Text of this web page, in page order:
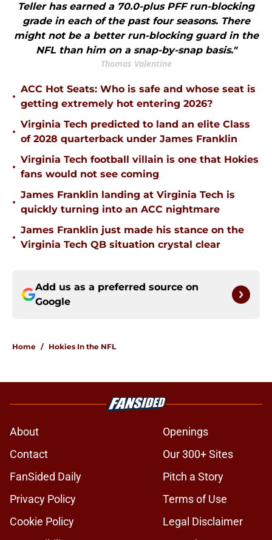
Teller has earned a 70.0-plus PFF run-blocking
grade in each of the past four seasons. There
might not be a better run-blocking guard in the
NFL than him on a snap-by-snap basis."
Thomas Valentine
•
ACC Hot Seats: Who is safe and whose seat is
getting extremely hot entering 2026?
•
Virginia Tech predicted to land an elite Class
of 2028 quarterback under James Franklin
•
Virginia Tech football villain is one that Hokies
fans would not see coming
•
James Franklin landing at Virginia Tech is
quickly turning into an ACC nightmare
•
James Franklin just made his stance on the
Virginia Tech QB situation crystal clear
Add us as a preferred source on
Google
Home / Hokies In the NFL
About
Openings
Contact
Our 300+ Sites
FanSided Daily
Pitch a Story
Privacy Policy
Terms of Use
Cookie Policy
Legal Disclaimer